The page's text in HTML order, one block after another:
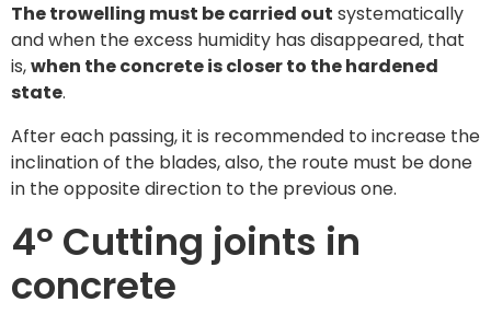
The trowelling must be carried out systematically
and when the excess humidity has disappeared, that
is,when the concrete is closer to the hardened
state.
After each passing, it is recommended to increase the
inclination of the blades, also, the route must be done
in the opposite direction to the previous one.
4º Cutting joints in
concrete